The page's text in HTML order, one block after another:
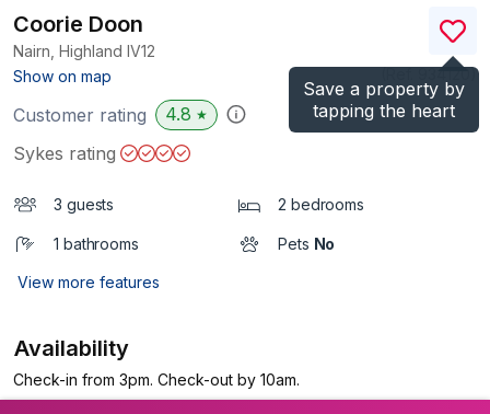
Save a property by
tapping the heart
Coorie Doon
Nairn, Highland IV12
Show on map
)
Customer rating 4.8 ★
Sykes rating
3 guests 2 bedrooms
1 bathrooms Pets No
View more features
Availability
Check-in from 3pm. Check-out by 10am.